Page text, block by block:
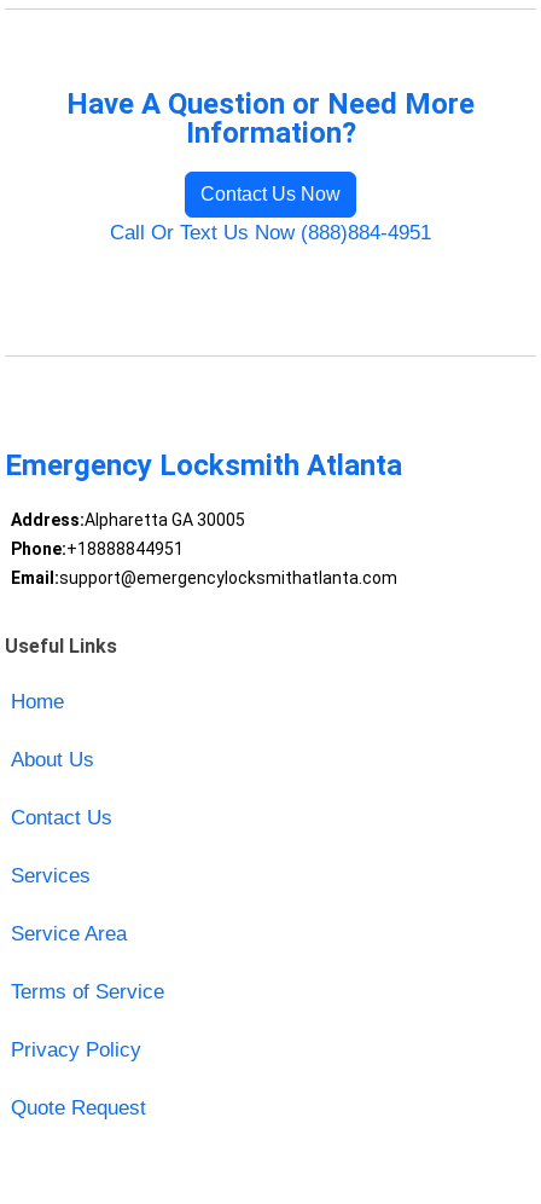
Have A Question or Need More
Information?
Contact Us Now
Call Or Text Us Now (888)884-4951
Emergency Locksmith Atlanta
Address:Alpharetta GA 30005
Phone:+18888844951
Email:support@emergencylocksmithatlanta.com
Useful Links
Home
About Us
Contact Us
Services
Service Area
Terms of Service
Privacy Policy
Quote Request